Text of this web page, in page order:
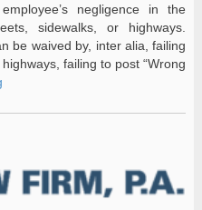
negligence in the
sidewalks, or highways.
be waived by, inter alia, failing
failing to post “Wrong